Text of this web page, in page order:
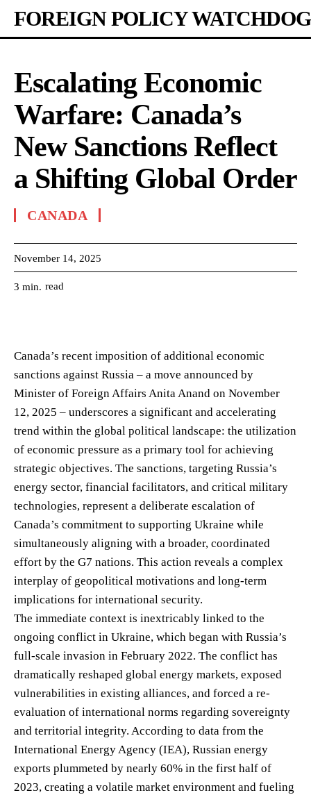
FOREIGN POLICY WATCHDOG
Escalating Economic
Warfare: Canada’s
New Sanctions Reflect
a Shifting Global Order
CANADA
November 14, 2025
3 min. read
Canada’s recent imposition of additional economic
sanctions against Russia – a move announced by
Minister of Foreign Affairs Anita Anand on November
12, 2025 – underscores a significant and accelerating
trend within the global political landscape: the utilization
of economic pressure as a primary tool for achieving
strategic objectives. The sanctions, targeting Russia’s
energy sector, financial facilitators, and critical military
technologies, represent a deliberate escalation of
Canada’s commitment to supporting Ukraine while
simultaneously aligning with a broader, coordinated
effort by the G7 nations. This action reveals a complex
interplay of geopolitical motivations and long-term
implications for international security.
The immediate context is inextricably linked to the
ongoing conflict in Ukraine, which began with Russia’s
full-scale invasion in February 2022. The conflict has
dramatically reshaped global energy markets, exposed
vulnerabilities in existing alliances, and forced a re-
evaluation of international norms regarding sovereignty
and territorial integrity. According to data from the
International Energy Agency (IEA), Russian energy
exports plummeted by nearly 60% in the first half of
2023, creating a volatile market environment and fueling